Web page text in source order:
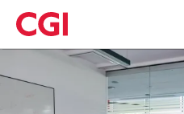
Skip
to
main